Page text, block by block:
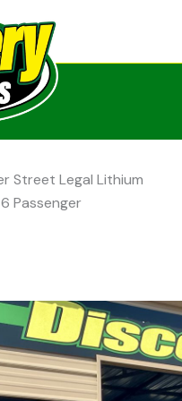
Street Legal Lithium
6 Passenger